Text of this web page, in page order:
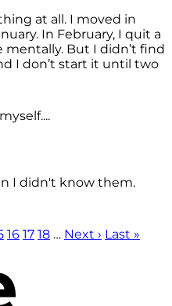
at all. I moved in
In February, I quit a
But I didn’t find
I don’t start it until two
I didn't know them.
16 17 18 … Next › Last »